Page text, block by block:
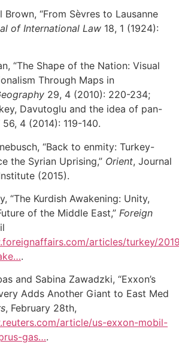
Brown, “From Sèvres to Lausanne
of International Law 18, 1 (1924):
“The Shape of the Nation: Visual
Through Maps in
29, 4 (2010): 220-234;
Davutoglu and the idea of pan-
56, 4 (2014): 119-140.
“Back to enmity: Turkey-
the Syrian Uprising,” Orient, Journal
(2015).
“The Kurdish Awakening: Unity,
of the Middle East,” Foreign
articles/turkey/
.
and Sabina Zawadzki, “Exxon’s
Adds Another Giant to East Med
, February 28th,
article/us-exxon-mobil-
gas….